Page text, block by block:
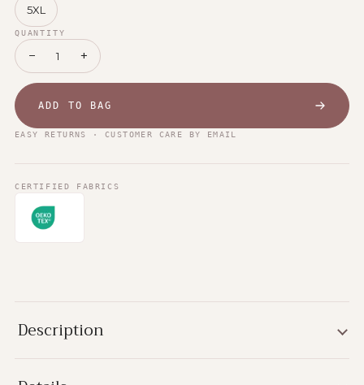
5XL
QUANTITY
− 1 +
ADD TO BAG
EASY RETURNS · CUSTOMER CARE BY EMAIL
CERTIFIED FABRICS
Description